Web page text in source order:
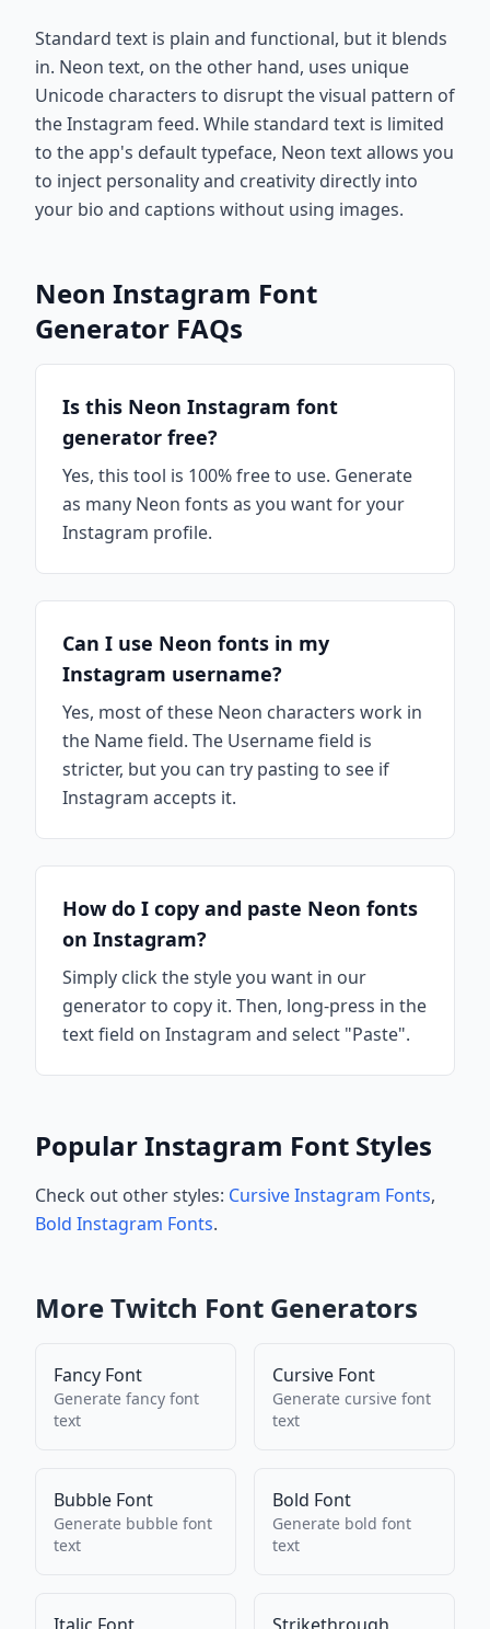
Standard text is plain and functional, but it blends
in. Neon text, on the other hand, uses unique
Unicode characters to disrupt the visual pattern of
the Instagram feed. While standard text is limited
to the app's default typeface, Neon text allows you
to inject personality and creativity directly into
your bio and captions without using images.
Neon Instagram Font
Generator FAQs
Is this Neon Instagram font
generator free?
Yes, this tool is 100% free to use. Generate
as many Neon fonts as you want for your
Instagram profile.
Can I use Neon fonts in my
Instagram username?
Yes, most of these Neon characters work in
the Name field. The Username field is
stricter, but you can try pasting to see if
Instagram accepts it.
How do I copy and paste Neon fonts
on Instagram?
Simply click the style you want in our
generator to copy it. Then, long-press in the
text field on Instagram and select "Paste".
Popular Instagram Font Styles
Check out other styles: Cursive Instagram Fonts,
Bold Instagram Fonts.
MoreTwitch Font Generators
Fancy Font
Generate fancy font
text
Cursive Font
Generate cursive font
text
Bubble Font
Generate bubble font
text
Bold Font
Generate bold font
text